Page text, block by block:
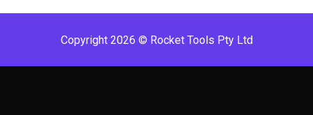
Copyright 2026 © Rocket Tools Pty Ltd